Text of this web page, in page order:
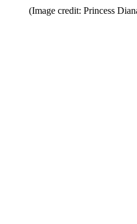
(Image credit: Princess